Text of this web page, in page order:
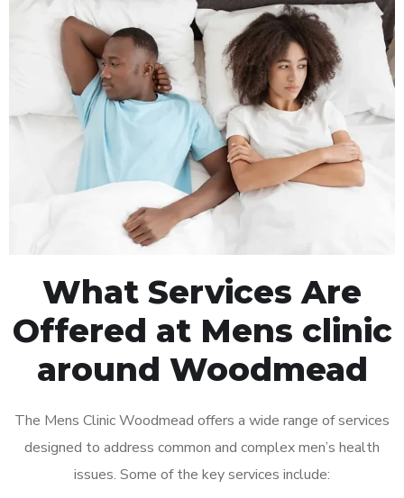
What Services Are
Offered at Mens clinic
around Woodmead
The Mens Clinic Woodmead offers a wide range of services
designed to address common and complex men’s health
issues. Some of the key services include: